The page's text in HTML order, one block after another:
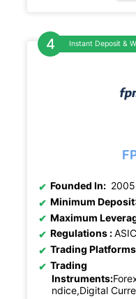
Instant Deposit &
Founded In: 2005
Minimum Deposit
Maximum
Regulations :
Trading
Trading
Instruments:
ndice,Digital